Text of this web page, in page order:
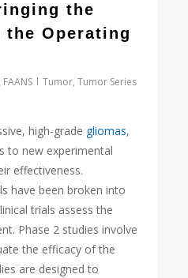
the
Operating
Tumor,Tumor Series
high-grade gliomas,
to new experimental
effectiveness.
have been broken into
trials assess the
Phase 2 studies involve
the efficacy of the
are designed to